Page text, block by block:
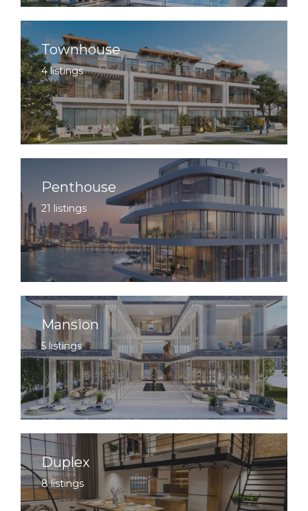
Townhouse
4 listings
Penthouse
21 listings
Mansion
5 listings
Duplex
8 listings